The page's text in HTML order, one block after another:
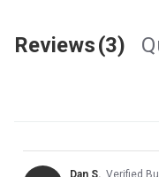
Reviews(3)
Dan S. Verified